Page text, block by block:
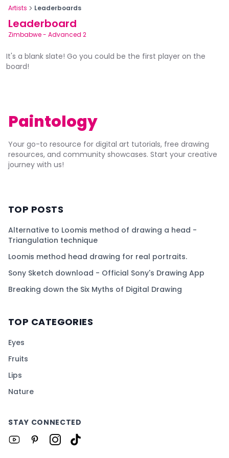
Artists Leaderboards
Leaderboard
Zimbabwe- Advanced 2
It's a blank slate! Go you could be the first player on the
board!
Paintology
Your go-to resource for digital art tutorials, free drawing
resources, and community showcases. Start your creative
journey with us!
TOP POSTS
Alternative to Loomis method of drawing a head -
Triangulation technique
Loomis method head drawing for real portraits.
Sony Sketch download - Official Sony's Drawing App
Breaking down the Six Myths of Digital Drawing
TOP CATEGORIES
Eyes
Fruits
Lips
Nature
STAY CONNECTED